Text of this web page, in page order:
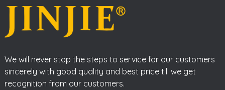
We will never stop the steps to service for our customers
sincerely with good quality and best price till we get
recognition from our customers.